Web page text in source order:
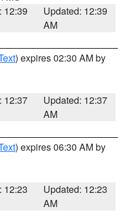
12:39
Updated: 12:39
AM
) expires 02:30 AM by
12:37
Updated: 12:37
AM
) expires 06:30 AM by
12:23
Updated: 12:23
AM